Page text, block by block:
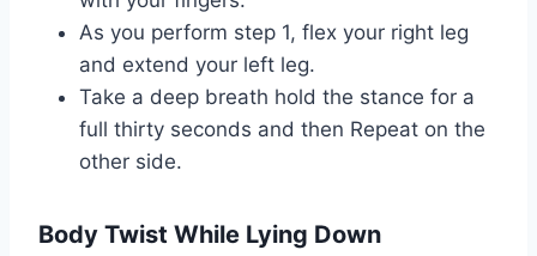
As you perform step 1, flex your right leg
and extend your left leg.
Take a deep breath hold the stance for a
full thirty seconds and then Repeat on the
other side.
Body Twist While Lying Down